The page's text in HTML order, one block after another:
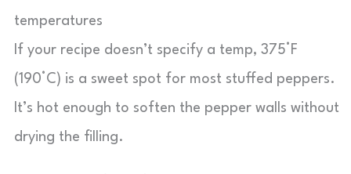
temperatures
If your recipe doesn’t specify a temp, 375°F
(190°C) is a sweet spot for most stuffed peppers.
It’s hot enough to soften the pepper walls without
drying the filling.